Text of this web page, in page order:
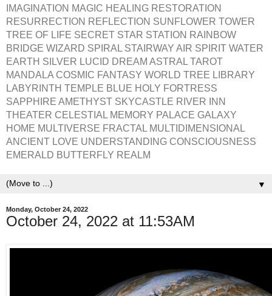
IMAGINATION MAGIC HEALING RESTORATION
RESURRECTION REFLECTION SUNFLOWER TOWER
TREE OF LIFE SECRET STAR STATION RAINBOW
BRIDGE WIZARD SPIRAL STAIRWAY AIR SPIRIT WATER
EARTH SILVER LUCID DREAM ASTRAL TAROT
MANDALA COSMIC FANTASY WORLD TREE LIBRARY
LABYRINTH TEMPLE BLUE HOLY FORTRESS
SAPPHIRE AMETHYST SKYCASTLE RIVER INN
THEATER CELESTIAL MEMORY PALACE GALAXY
HOME MULTIVERSE FRACTAL MULTIDIMENSIONAL
ANCIENT LOVE UNDERSTANDING CONSCIOUSNESS
EMERALD BUTTERFLY REALM
▼
Monday, October 24, 2022
October 24, 2022 at 11:53AM